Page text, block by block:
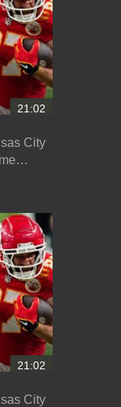
21:02
City
21:02
City